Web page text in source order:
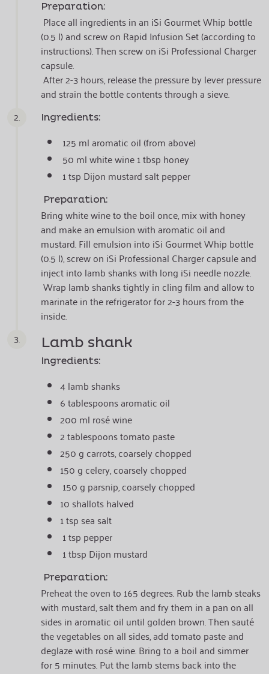
Preparation:
Place all ingredients in an iSi Gourmet Whip bottle
(0.5 l) and screw on Rapid Infusion Set (according to
instructions). Then screw on iSi Professional Charger
capsule.
After 2-3 hours, release the pressure by lever pressure
and strain the bottle contents through a sieve.
2.
Ingredients:
125 ml aromatic oil (from above)
50 ml white wine 1 tbsp honey
1 tsp Dijon mustard salt pepper
Preparation:
Bring white wine to the boil once, mix with honey
and make an emulsion with aromatic oil and
mustard. Fill emulsion into iSi Gourmet Whip bottle
(0.5 l), screw on iSi Professional Charger capsule and
inject into lamb shanks with long iSi needle nozzle.
Wrap lamb shanks tightly in cling film and allow to
marinate in the refrigerator for 2-3 hours from the
inside.
3.
Lamb shank
Ingredients:
4 lamb shanks
6 tablespoons aromatic oil
200 ml rosé wine
2 tablespoons tomato paste
250 g carrots, coarsely chopped
150 g celery, coarsely chopped
150 g parsnip, coarsely chopped
10 shallots halved
1 tsp sea salt
1 tsp pepper
1 tbsp Dijon mustard
Preparation:
Preheat the oven to 165 degrees. Rub the lamb steaks
with mustard, salt them and fry them in a pan on all
sides in aromatic oil until golden brown. Then sauté
the vegetables on all sides, add tomato paste and
deglaze with rosé wine. Bring to a boil and simmer
for 5 minutes. Put the lamb stems back into the